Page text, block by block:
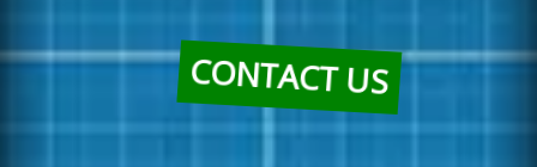
CONTACT US